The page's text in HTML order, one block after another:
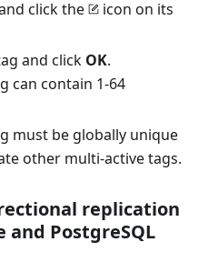
click the
icon on its
and click OK.
can contain 1-64
must be globally unique
other multi-active tags.
replication
and PostgreSQL